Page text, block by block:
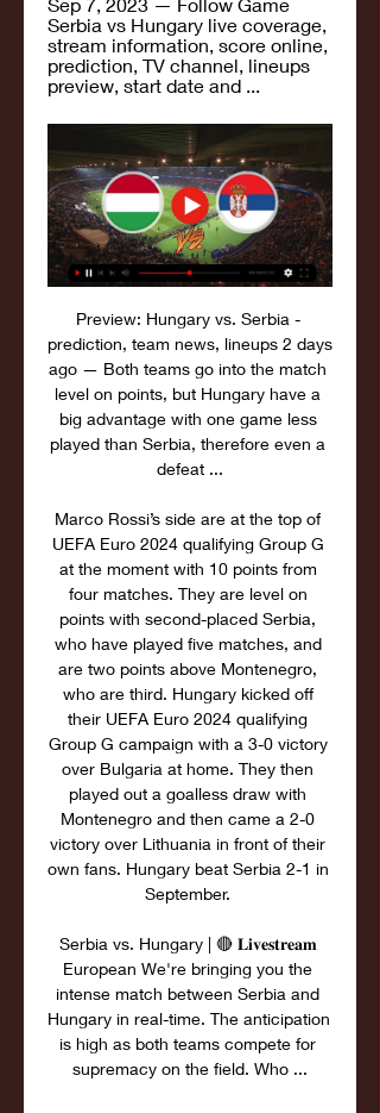
Serbia vs Hungary live coverage,
stream information, score online,
prediction, TV channel, lineups
preview, start date and ...
Preview: Hungary vs. Serbia -
prediction, team news, lineups 2 days
ago — Both teams go into the match
level on points, but Hungary have a
big advantage with one game less
played than Serbia, therefore even a
defeat ...
Marco Rossi’s side are at the top of
UEFA Euro 2024 qualifying Group G
at the moment with 10 points from
four matches. They are level on
points with second-placed Serbia,
who have played five matches, and
are two points above Montenegro,
who are third. Hungary kicked off
their UEFA Euro 2024 qualifying
Group G campaign with a 3-0 victory
over Bulgaria at home. They then
played out a goalless draw with
Montenegro and then came a 2-0
victory over Lithuania in front of their
own fans. Hungary beat Serbia 2-1 in
September.
Serbia vs. Hungary | 🔴 𝐋𝐢𝐯𝐞𝐬𝐭𝐫𝐞𝐚𝐦
European We're bringing you the
intense match between Serbia and
Hungary in real-time. The anticipation
is high as both teams compete for
supremacy on the field. Who ...